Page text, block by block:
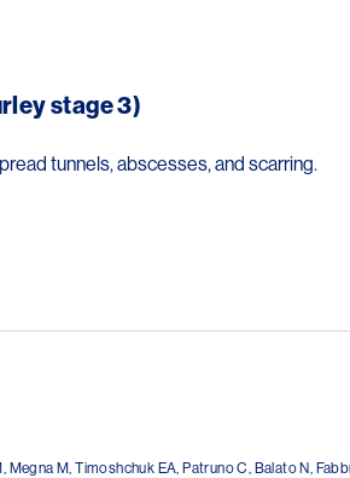
stage 3)
tunnels, abscesses, and scarring.
Megna M, Timoshchuk EA, Patruno C, Balato N,